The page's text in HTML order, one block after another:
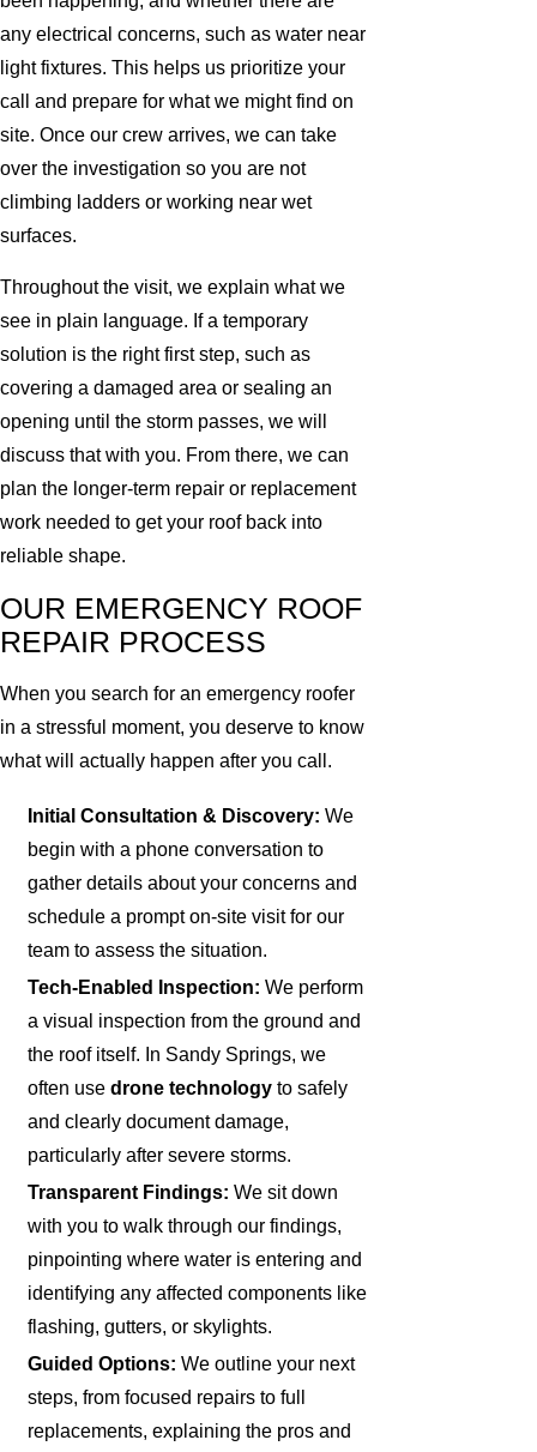
any electrical concerns, such as water near
light fixtures. This helps us prioritize your
call and prepare for what we might find on
site. Once our crew arrives, we can take
over the investigation so you are not
climbing ladders or working near wet
surfaces.
Throughout the visit, we explain what we
see in plain language. If a temporary
solution is the right first step, such as
covering a damaged area or sealing an
opening until the storm passes, we will
discuss that with you. From there, we can
plan the longer-term repair or replacement
work needed to get your roof back into
reliable shape.
OUR EMERGENCY ROOF
REPAIR PROCESS
When you search for an emergency roofer
in a stressful moment, you deserve to know
what will actually happen after you call.
Initial Consultation & Discovery: We
begin with a phone conversation to
gather details about your concerns and
schedule a prompt on-site visit for our
team to assess the situation.
Tech-Enabled Inspection: We perform
a visual inspection from the ground and
the roof itself. In Sandy Springs, we
often usedrone technology to safely
and clearly document damage,
particularly after severe storms.
Transparent Findings: We sit down
with you to walk through our findings,
pinpointing where water is entering and
identifying any affected components like
flashing, gutters, or skylights.
Guided Options: We outline your next
steps, from focused repairs to full
replacements, explaining the pros and